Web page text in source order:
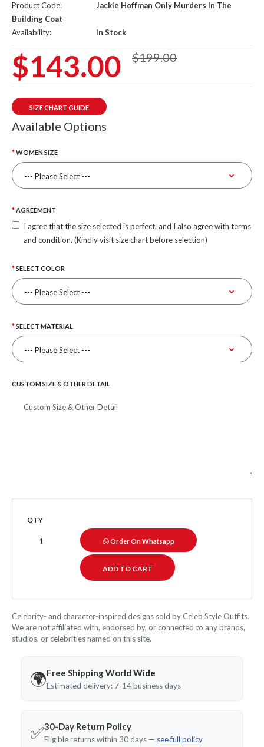
Product Code:
Jackie Hoffman Only Murders In The
Building Coat
Availability:
In Stock
$143.00 $199.00
SIZE CHART GUIDE
Available Options
WOMEN SIZE
AGREEMENT
I agree that the size selected is perfect, and I also agree with terms
and condition. (Kindly visit size chart before selection)
SELECT COLOR
SELECT MATERIAL
CUSTOM SIZE & OTHER DETAIL
QTY
Order On Whatsapp
Celebrity- and character-inspired designs sold by Celeb Style Outfits.
We are not affiliated with, endorsed by, or connected to any brands,
studios, or celebrities named on this site.
🌍Free Shipping World Wide
Estimated delivery: 7-14 business days
✅30-Day Return Policy
Eligible returns within 30 days — see full policy